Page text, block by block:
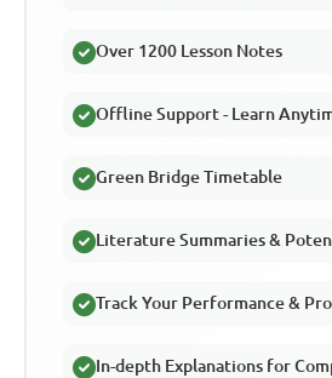
Over 1200 Lesson Notes
Offline Support - Learn
Green Bridge Timetable
Literature Summaries &
Track Your Performance &
In-depth Explanations for